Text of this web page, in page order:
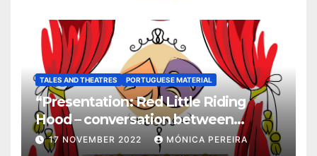
TALES AND THEATRES PORTUGUESE MATERIAL
“Presentation: Red Little Riding
Hood – conversation between
grandma and the wolf”
17 NOVEMBER 2022 MÓNICA PEREIRA